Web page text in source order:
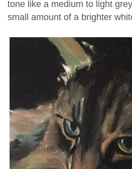
tone like a medium to light
small amount of a brighter